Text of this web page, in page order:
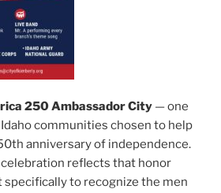
250 Ambassador City — one
communities chosen to help
anniversary of independence.
reflects that honor
to recognize the men